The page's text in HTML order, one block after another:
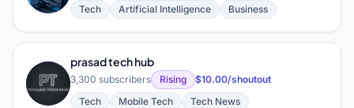
Tech
Artificial Intelligence Business
P
prasad tech hub
3,300 subscribers Rising
$10.00/shoutout
Tech
Mobile Tech Tech News